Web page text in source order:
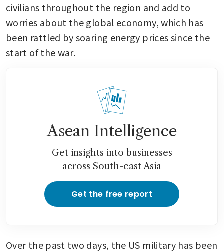
civilians throughout the region and add to
worries about the global economy, which has
been rattled by soaring energy prices since the
start of the war.
Asean Intelligence
Get insights into businesses
across South-east Asia
Get the free report
Over the past two days, the US military has been